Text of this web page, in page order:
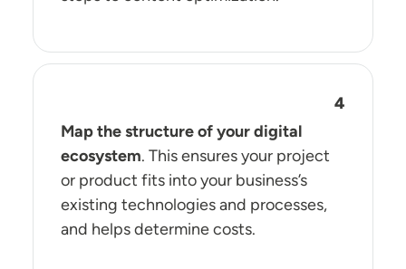
Map the structure of your digital
ecosystem. This ensures your project
or product fits into your business’s
existing technologies and processes,
and helps determine costs.